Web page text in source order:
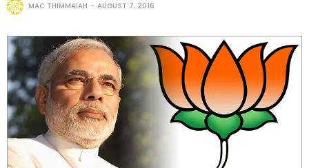
MAC THIMMAIAH AUGUST 7, 2016